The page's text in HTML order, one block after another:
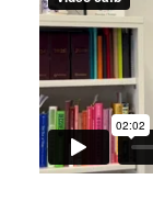
Recommended
Events